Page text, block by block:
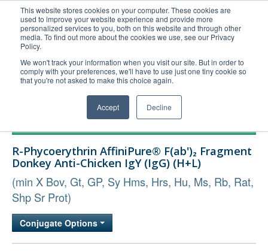
This website stores cookies on your computer. These cookies are
used to improve your website experience and provide more
personalized services to you, both on this website and through other
media. To find out more about the cookies we use, see our Privacy
Policy.
We won't track your information when you visit our site. But in order to
comply with your preferences, we'll have to use just one tiny cookie so
that you're not asked to make this choice again.
Accept Decline
United+States
800-367-5296
Login/Register
Order Upload
Technical Support
Company
R-Phycoerythrin AffiniPure® F(ab')₂ Fragment
Donkey Anti-Chicken IgY (IgG) (H+L)
(min X Bov, Gt, GP, Sy Hms, Hrs, Hu, Ms, Rb, Rat,
Shp Sr Prot)
Conjugate Options